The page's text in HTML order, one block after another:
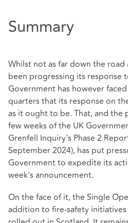
Summary
Whilst not as far down the road
been progressing its response
Government has however
quarters that its response on
as it ought to be. That, and
few weeks of the UK
Grenfell Inquiry's Phase 2
September 2024), has put
Government to expedite its
week's announcement.
On the face of it, the Single
addition to fire-safety